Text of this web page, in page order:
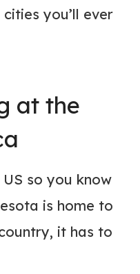
you’ll ever
at the
so you know
is home to
it has to